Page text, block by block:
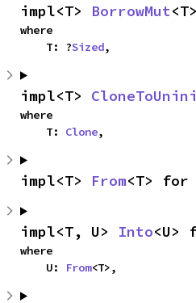
impl<T> BorrowMut
where
    T: ?
Sized,
impl<T>
where
    T:
Clone,
impl<T> From<T> for
impl<T, U> Into<U>
where
    U:
From<T>,